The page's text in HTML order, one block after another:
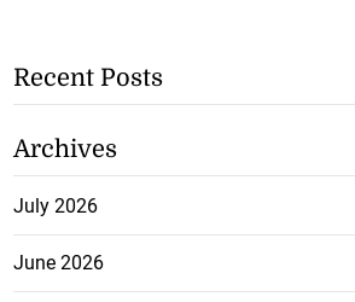
Recent Posts
Archives
July 2026
June 2026